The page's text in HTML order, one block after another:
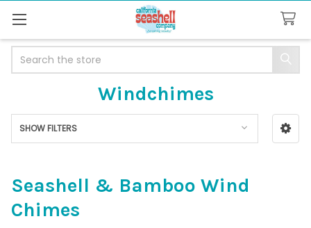
Windchimes
Sidebar
SHOW FILTERS
Seashell & Bamboo Wind
Chimes